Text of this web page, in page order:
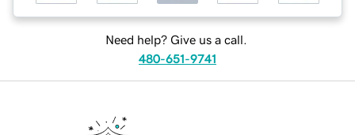
Need help? Give us a call.
480-651-9741